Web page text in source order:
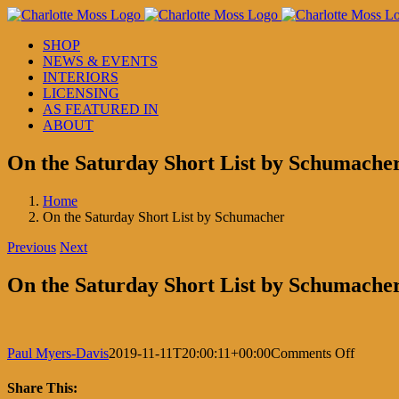
Skip
contentSHOP
NEWS & EVENTS
INTERIORS
LICENSING
AS FEATURED IN
ABOUT
On the Saturday Short List by
Home
On the Saturday Short List by Schumacher
Previous Next
On the Saturday Short List by
Paul Myers-Davis2019-11-11T20:00:11+00:00Comments Offon
Share This: